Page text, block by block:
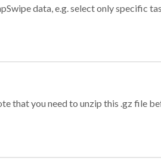
data, e.g. select only specific
that you need to unzip this .gz file